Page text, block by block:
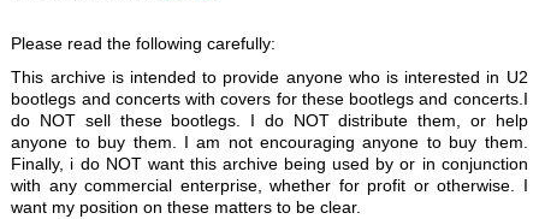
Please read the following carefully:
This archive is intended to provide anyone who is interested in U2
bootlegs and concerts with covers for these bootlegs and concerts.I
do NOT sell these bootlegs. I do NOT distribute them, or help
anyone to buy them. I am not encouraging anyone to buy them.
Finally, i do NOT want this archive being used by or in conjunction
with any commercial enterprise, whether for profit or otherwise. I
want my position on these matters to be clear.